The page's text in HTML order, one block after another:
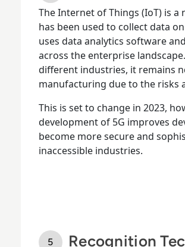
The Internet of Things (IoT) is
has been used to collect data
uses data analytics software
across the enterprise
different industries, it remains
manufacturing due to the risks
This is set to change in 2023,
development of 5G improves
become more secure and
inaccessible industries.
Recognition